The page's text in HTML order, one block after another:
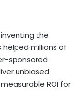
the
helped millions of
sponsored
unbiased
ROI for